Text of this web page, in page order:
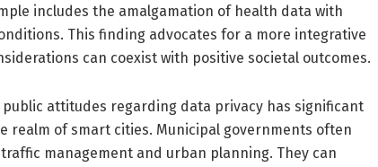
includes the amalgamation of health data with
This finding advocates for a more integrative
can coexist with positive societal outcomes.
attitudes regarding data privacy has significant
realm of smart cities. Municipal governments often
management and urban planning. They can